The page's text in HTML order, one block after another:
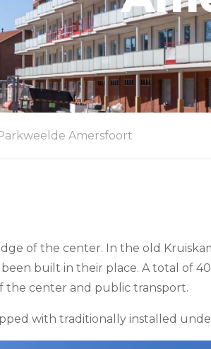
Amersfoort
of the center. In the old
built in their place. A total of
the center and public transport.
with traditionally installed